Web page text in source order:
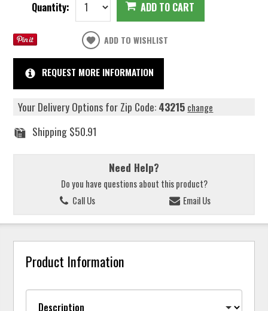
Quantity: ADD TO CART
ADD TO WISHLIST
REQUEST MORE INFORMATION
Your Delivery Options for Zip Code:43215 change
Shipping$50.91
Need Help?
Do you have questions about this product?
Call Us
Email Us
Product Information